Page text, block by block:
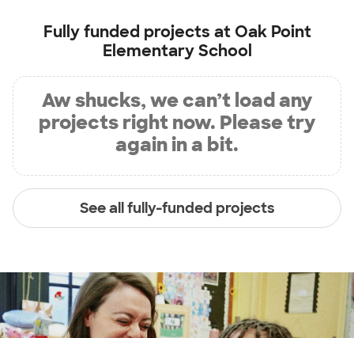
Fully funded projects at Oak Point
Elementary School
Aw shucks, we can’t load any
projects right now. Please try
again in a bit.
See all fully-funded projects